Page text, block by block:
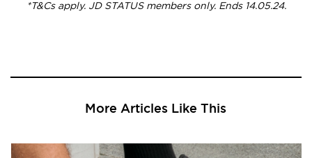
*T&Cs apply. JD STATUS members only. Ends 14.05.24.
More Articles Like This